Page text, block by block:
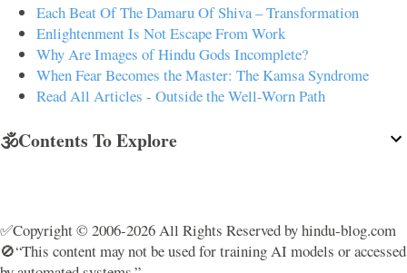
Each Beat Of The Damaru Of Shiva – Transformation
Enlightenment Is Not Escape From Work
Why Are Images of Hindu Gods Incomplete?
When Fear Becomes the Master: The Kamsa Syndrome
Read All Articles - Outside the Well-Worn Path
🕉️Contents To Explore
✅Copyright © 2006-2026 All Rights Reserved by hindu-blog.com
🚫“This content may not be used for training AI models or accessed